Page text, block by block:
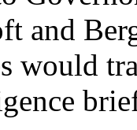
and
would